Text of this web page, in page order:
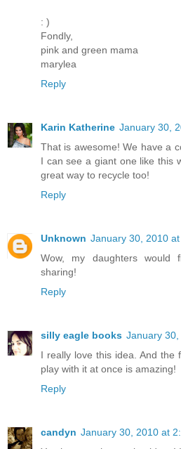
: )
Fondly,
pink and green mama
marylea
Reply
Karin Katherine January 30,
That is awesome! We have a
I can see a giant one like this
great way to recycle too!
Reply
Unknown January 30, 2010 at
Wow, my daughters would
sharing!
Reply
silly eagle books January 30,
I really love this idea. And the
play with it at once is amazing!
Reply
candyn January 30, 2010 at